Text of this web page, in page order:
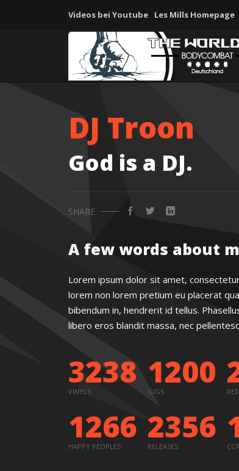
Videos bei Youtube Les Mills Homepage
DJ Troon
God is a DJ.
SHARE
A few words about
Lorem ipsum dolor sit amet,
lorem non lorem pretium eu placerat
bibendum in, hendrerit id tellus.
libero eros blandit massa, nec
3238
VINYLS
1200
GIGS
1266
HAPPY PEOPLES
2356
RELEASES